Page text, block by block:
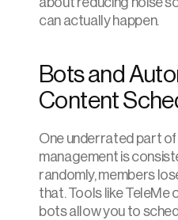
can actually happen.
Bots and
Content
One underrated part
management is
randomly, members
that. Tools like TeleMe
bots allow you to